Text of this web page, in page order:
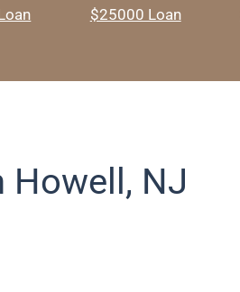
$25000 Loan
Howell, NJ